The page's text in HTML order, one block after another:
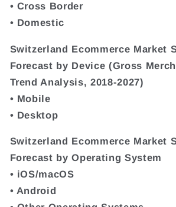
• Cross Border
• Domestic
Switzerland Ecommerce Market
Forecast by Device (Gross
Trend Analysis, 2018-2027)
• Mobile
• Desktop
Switzerland Ecommerce Market
Forecast by Operating System
• iOS/macOS
• Android